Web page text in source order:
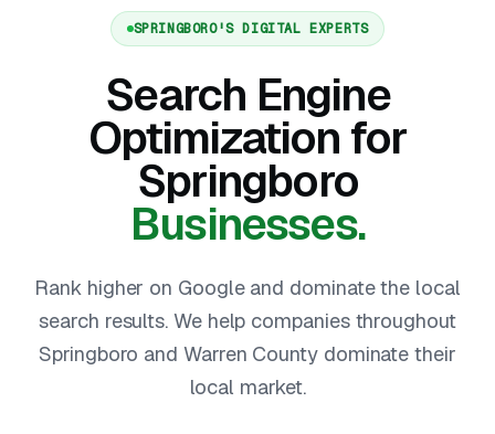
SPRINGBORO'S DIGITAL EXPERTS
Search Engine
Optimization for
Springboro
Businesses.
Rank higher on Google and dominate the local
search results. We help companies throughout
Springboro and Warren County dominate their
local market.